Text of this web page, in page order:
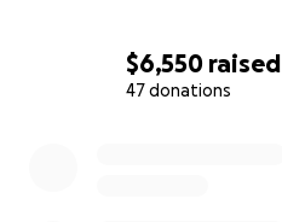
$6,550 raised
47 donations